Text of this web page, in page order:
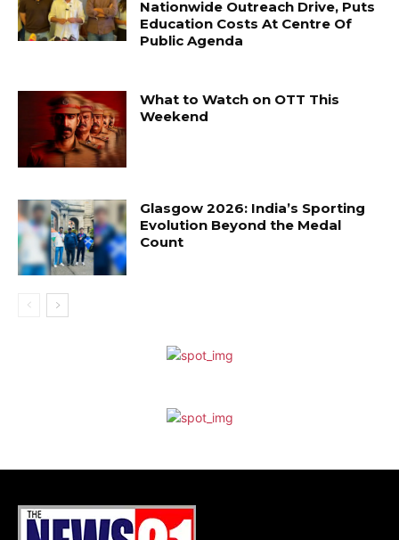
Nationwide Outreach Drive, Puts
Education Costs At Centre Of
Public Agenda
What to Watch on OTT This
Weekend
Glasgow 2026: India’s Sporting
Evolution Beyond the Medal
Count